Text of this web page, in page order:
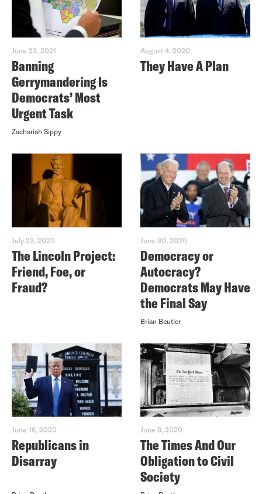
June 23, 2021
Banning
Gerrymandering Is
Democrats’ Most
Urgent Task
Zachariah Sippy
August 4, 2020
They Have A Plan
July 23, 2020
The Lincoln Project:
Friend, Foe, or
Fraud?
June 30, 2020
Democracy or
Autocracy?
Democrats May Have
the Final Say
Brian Beutler
June 16, 2020
Republicans in
Disarray
June 8, 2020
The Times And Our
Obligation to Civil
Society